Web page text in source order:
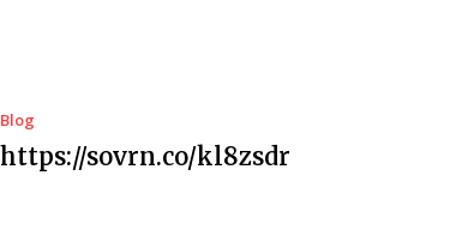
Blog
https://sovrn.co/kl8zsdr